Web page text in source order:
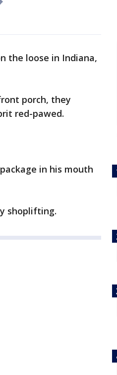
the loose in Indiana,
porch, they
red-pawed.
in his mouth
shoplifting.